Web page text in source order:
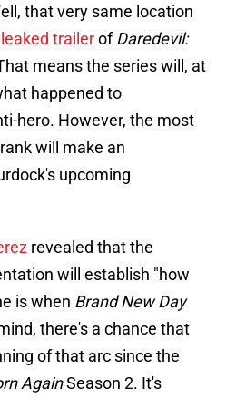
that very same location
trailerofDaredevil:
means the series will, at
happened to
hero. However, the most
will make an
upcoming
revealed that the
will establish "how
is when Brand New Day
there's a chance that
of that arc since the
AgainSeason 2. It's